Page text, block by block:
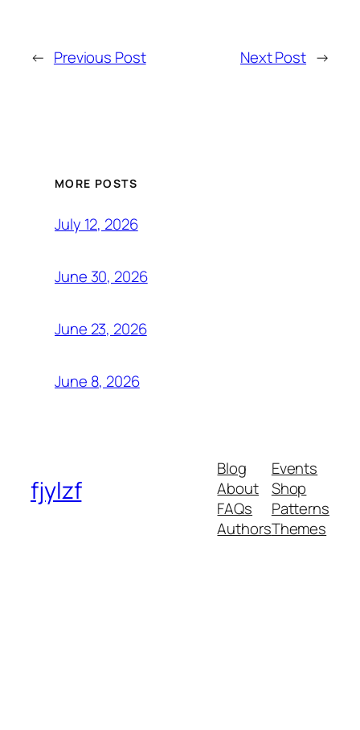
← Previous Post Next Post →
MORE POSTS
July 12, 2026
June 30, 2026
June 23, 2026
June 8, 2026
fjylzf
Blog
About
FAQs
Authors
Events
Shop
Patterns
Themes